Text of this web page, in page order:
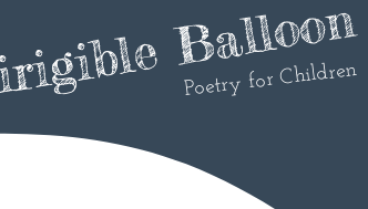
Balloon
Poetry for Children